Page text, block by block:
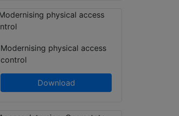
Modernising physical access
control
Download